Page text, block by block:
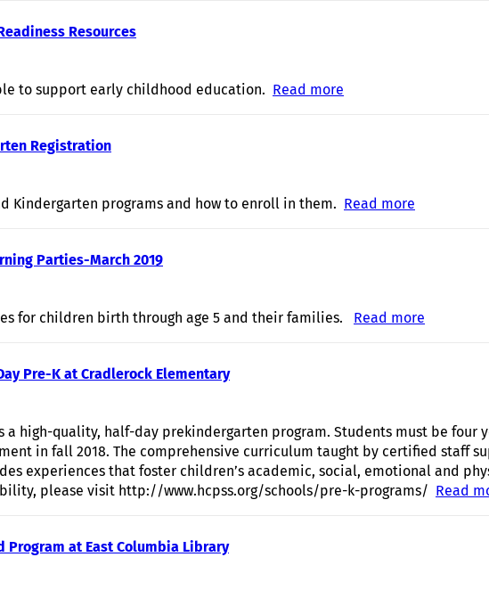
Resources
to support early childhood education. Read more
Registration
Kindergarten programs and how to enroll in them. Read more
Parties-March 2019
for children birth through age 5 and their families. Read more
Pre-K at Cradlerock Elementary
a high-quality, half-day prekindergarten program. Students must be four
in fall 2018. The comprehensive curriculum taught by certified staff
experiences that foster children’s academic, social, emotional and
please visit http://www.hcpss.org/schools/pre-k-programs/
Read
Program at East Columbia Library